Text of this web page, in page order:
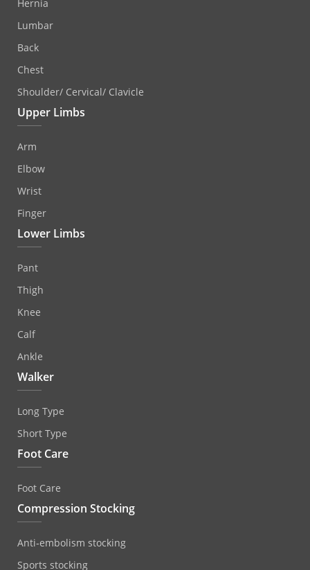
Hernia
Lumbar
Back
Chest
Shoulder/ Cervical/ Clavicle
Upper Limbs
Arm
Elbow
Wrist
Finger
Lower Limbs
Pant
Thigh
Knee
Calf
Ankle
Walker
Long Type
Short Type
Foot Care
Foot Care
Compression Stocking
Anti‐embolism stocking
Sports stocking